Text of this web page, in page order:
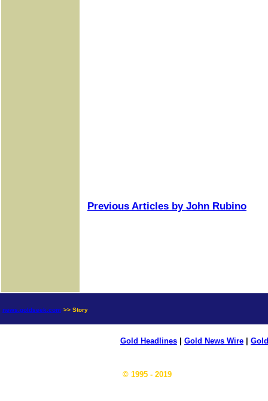
Previous Articles by John Rubino
news.goldseek.com >> Story
Gold Headlines Gold News Wire
© 1995 - 2019